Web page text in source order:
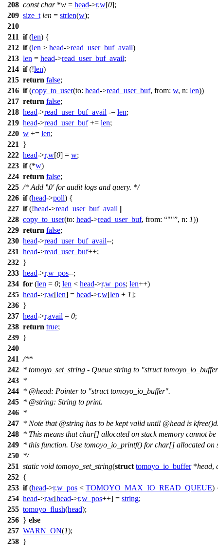
208 const char*w = head->r.w[0];
209 size_t len = strlen(w);
210
211 if(len) {
212 if(len > head->read_user_buf_avail)
213 len = head->read_user_buf_avail;
214 if(!len)
215 return false;
216 if(copy_to_user(to: head->read_user_buf, from: w, n: len))
217 return false;
218 head->read_user_buf_avail -= len;
219 head->read_user_buf+= len;
220 w += len;
221
}
222 head->r.w[0] = w;
223 if(*w)
224 return false;
225 /* Add '\0' for audit logs and query. */
226 if(head->poll) {
227 if(!head->read_user_buf_avail ||
228 copy_to_user(to: head->read_user_buf, from: "" , n: 1))
229 return false;
230 head->read_user_buf_avail--;
231 head->read_user_buf++;
232 }
233 head->r.w_pos--;
234 for (len = 0; len < head->r.w_pos; len++)
235 head->r.w[len] = head->r.w[len + 1];
236 }
237 head->r.avail = 0;
238 return true;
239 }
240
241 /**
242 * tomoyo_set_string - Queue string to "struct
243 *
244 * @head: Pointer to "struct tomoyo_io_buffer".
245 * @string: String to print.
246 *
247 * Note that@string has to be kept valid until @head is
248 * This means that char[] allocated on stack memory cannot be
249 * this function. Use tomoyo_io_printf() for char[] allocated on
250 */
251 static void tomoyo_set_string(struct tomoyo_io_buffer*head,
252 {
253 if(head->r.w_pos < TOMOYO_MAX_IO_READ_QUEUE)
254 head->r.w[head->r.w_pos++] = string;
255 tomoyo_flush(head);
256 } else
257 WARN_ON(1);
258 }